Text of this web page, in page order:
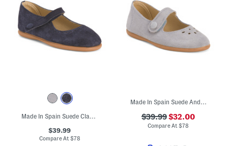
$39.99
Compare At $78
$39.99$32.00
Compare At$78